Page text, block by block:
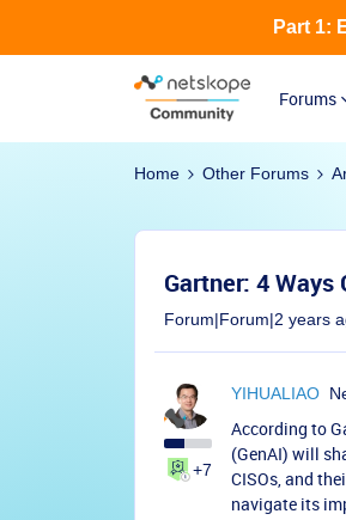
Forums
Part 1:
Home Other Forums
Gartner: 4 Ways
Forum|Forum|2 years
+7
YIHUALIAO
According to
(GenAI) will
CISOs, and
navigate its